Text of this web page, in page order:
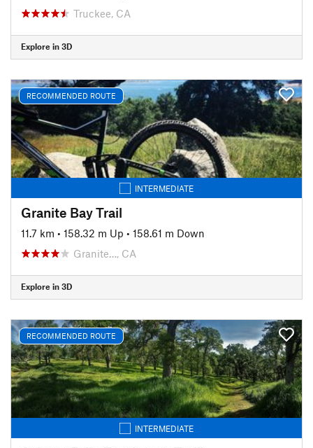
Truckee, CA
Explore in 3D
RECOMMENDED ROUTE
INTERMEDIATE
Granite Bay Trail
11.7 km • 158.32 m Up • 158.61 m Down
Granite…, CA
Explore in 3D
RECOMMENDED ROUTE
INTERMEDIATE